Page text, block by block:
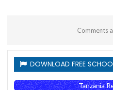
Comments
DOWNLOAD FREE
Tanzania